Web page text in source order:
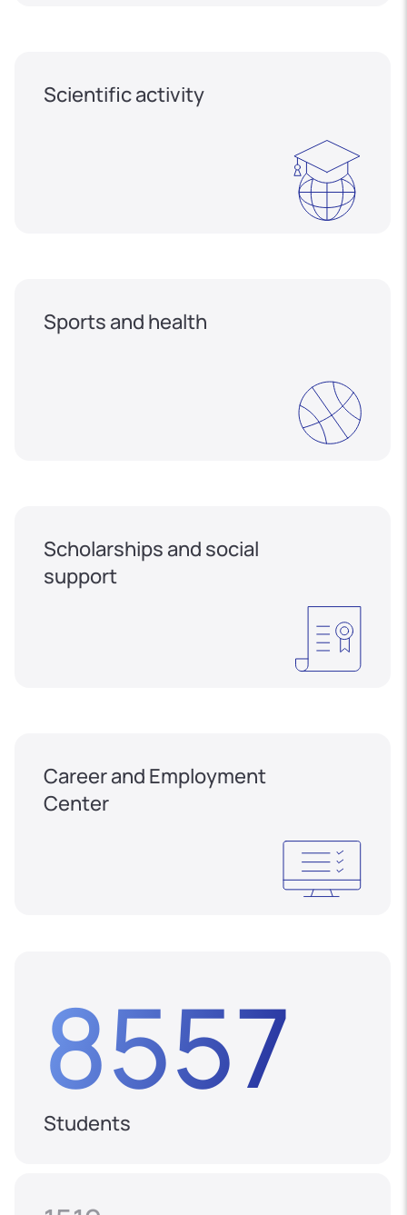
Scientific activity
Sports and health
Scholarships and social
support
Career and Employment
Center
8557
Students